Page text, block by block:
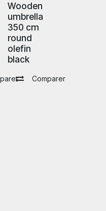
Wooden
umbrella
350 cm
round
olefin
black
Comparer